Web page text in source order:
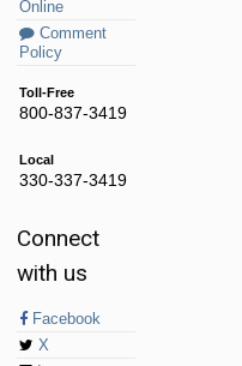
Online
Comment
Policy
Toll-Free
800-837-3419
Local
330-337-3419
Connect
with us
Facebook
X